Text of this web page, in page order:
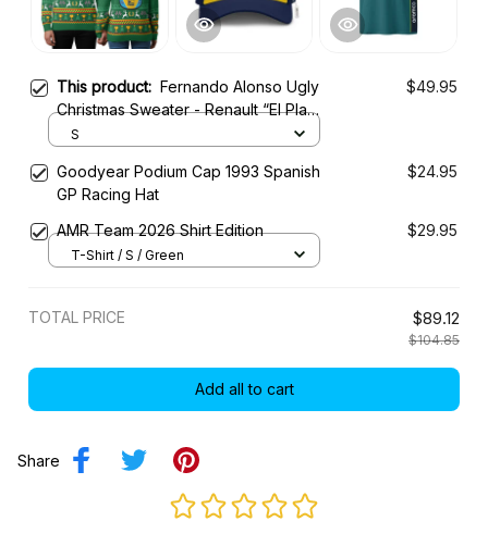
This product: Fernando Alonso Ugly
Christmas Sweater - Renault “El Plan”
Edition Racing Holiday Sweater
$49.95
S
Goodyear Podium Cap 1993 Spanish
GP Racing Hat
$24.95
AMR Team 2026 Shirt Edition $29.95
T-Shirt / S / Green
TOTAL PRICE $89.12
$104.85
Add all to cart
Share